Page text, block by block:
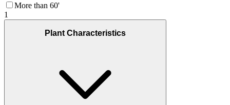
More than 60'
1
Plant Characteristics